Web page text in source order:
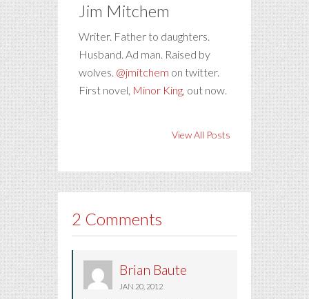
Jim Mitchem
Writer. Father to daughters.
Husband. Ad man. Raised by
wolves. @jmitchem on twitter.
First novel, Minor King, out now.
View All Posts
2 Comments
Brian Baute
JAN 20, 2012